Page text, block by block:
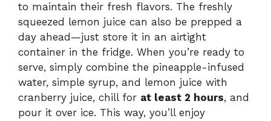
to maintain their fresh flavors. The freshly
squeezed lemon juice can also be prepped a
day ahead—just store it in an airtight
container in the fridge. When you’re ready to
serve, simply combine the pineapple-infused
water, simple syrup, and lemon juice with
cranberry juice, chill for at least 2 hours, and
pour it over ice. This way, you’ll enjoy